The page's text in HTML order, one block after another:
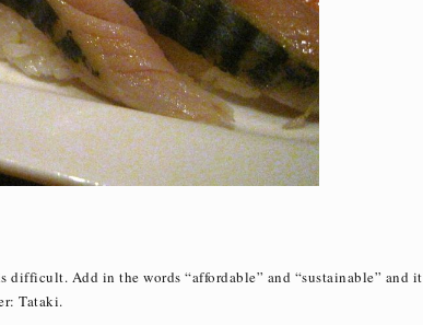
Add in the words “affordable” and “sustainable” and it
Tataki.